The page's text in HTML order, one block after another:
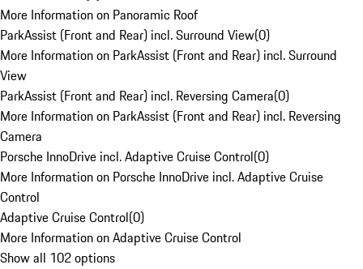
More Information on Panoramic Roof
ParkAssist (Front and Rear) incl. Surround View(0)
More Information on ParkAssist (Front and Rear) incl. Surround
View
ParkAssist (Front and Rear) incl. Reversing Camera(0)
More Information on ParkAssist (Front and Rear) incl. Reversing
Camera
Porsche InnoDrive incl. Adaptive Cruise Control(0)
More Information on Porsche InnoDrive incl. Adaptive Cruise
Control
Adaptive Cruise Control(0)
More Information on Adaptive Cruise Control
Show all 102 options